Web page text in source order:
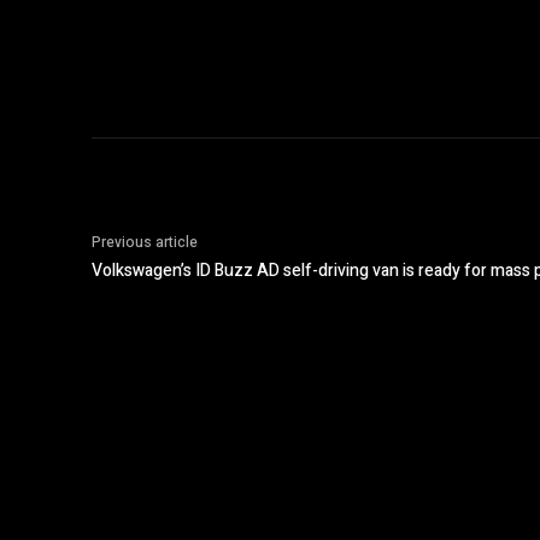
Previous article
Volkswagen’s ID Buzz AD self-driving van is ready for